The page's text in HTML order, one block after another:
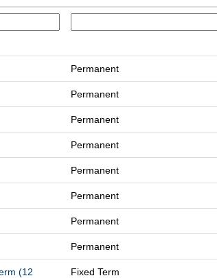
Permanent
Permanent
Permanent
Permanent
Permanent
Permanent
Permanent
Permanent
(12
Fixed Term